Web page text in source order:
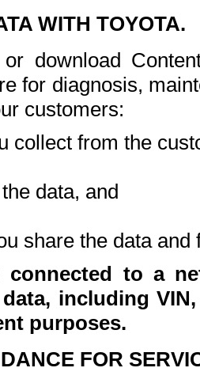
WITH TOYOTA.
download
for diagnosis,
customers:
collect from the
data, and
share the data and
connected to a
including
purposes.
FOR